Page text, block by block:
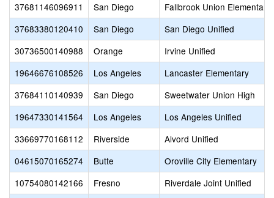
37681146096911
San Diego
Fallbrook Union Elementary
37683380120410
San Diego
San Diego Unified
30736500140988
Orange
Irvine Unified
19646676108526
Los Angeles
Lancaster Elementary
37684110140939
San Diego
Sweetwater Union High
19647330141564
Los Angeles
Los Angeles Unified
33669770168112
Riverside
Alvord Unified
04615070165274
Butte
Oroville City Elementary
10754080142166
Fresno
Riverdale Joint Unified